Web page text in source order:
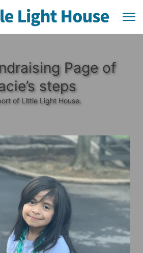
Page of
steps
of Little Light House.